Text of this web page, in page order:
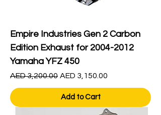
Empire Industries Gen 2 Carbon
Edition Exhaust for 2004-2012
Yamaha YFZ 450
Regular Price
AED 3,200.00 Sale Price
AED 3,150.00
Add to Cart